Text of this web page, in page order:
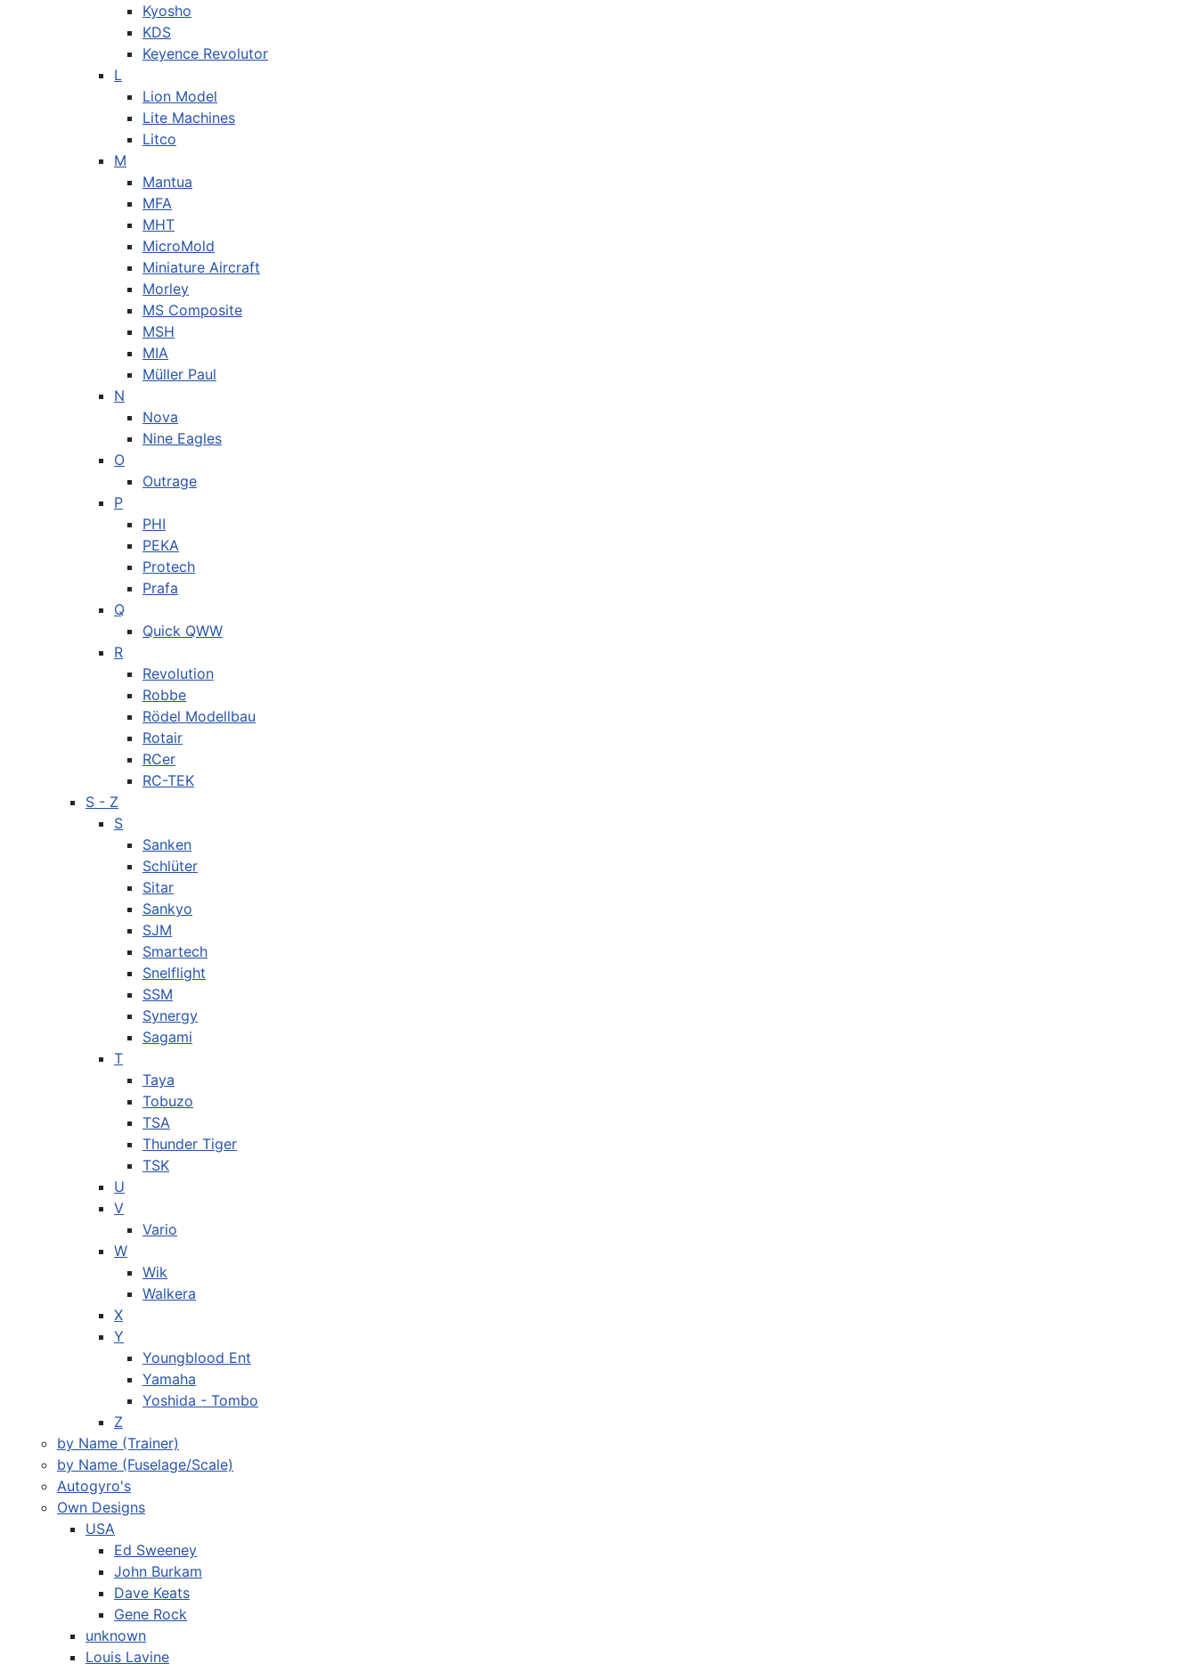
Kyosho
KDS
Keyence Revolutor
L
Lion Model
Lite Machines
Litco
M
Mantua
MFA
MHT
MicroMold
Miniature Aircraft
Morley
MS Composite
MSH
MIA
Müller Paul
N
Nova
Nine Eagles
O
Outrage
P
PHI
PEKA
Protech
Prafa
Q
Quick QWW
R
Revolution
Robbe
Rödel Modellbau
Rotair
RCer
RC-TEK
S - Z
S
Sanken
Schlüter
Sitar
Sankyo
SJM
Smartech
Snelflight
SSM
Synergy
Sagami
T
Taya
Tobuzo
TSA
Thunder Tiger
TSK
U
V
Vario
W
Wik
Walkera
X
Y
Youngblood Ent
Yamaha
Yoshida - Tombo
Z
by Name (Trainer)
by Name (Fuselage/Scale)
Autogyro's
Own Designs
USA
Ed Sweeney
John Burkam
Dave Keats
Gene Rock
unknown
Louis Lavine